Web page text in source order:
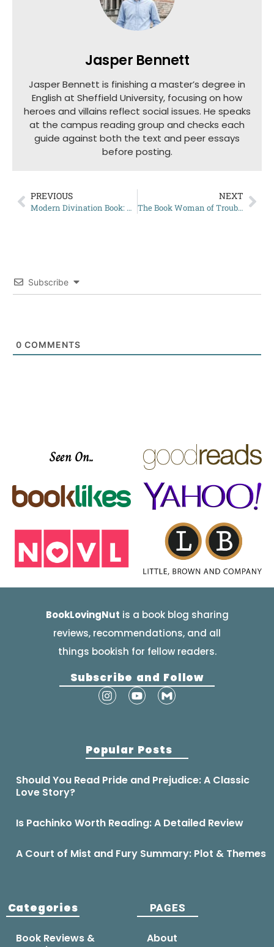
Jasper Bennett
Jasper Bennett is finishing a master’s degree in
English at Sheffield University, focusing on how
heroes and villains reflect social issues. He speaks
at the campus reading group and checks each
guide against both the text and peer essays
before posting.
PREVIOUS
Modern Divination Book: My Review
NEXT
The Book Woman of Troublesome Creek: Complete Summary
Subscribe
0 COMMENTS
Seen On..
BookLovingNut is a book blog sharing
reviews, recommendations, and all
things bookish for fellow readers.
Subscribe and Follow
Popular Posts
Should You Read Pride and Prejudice: A Classic
Love Story?
Is Pachinko Worth Reading: A Detailed Review
A Court of Mist and Fury Summary: Plot & Themes
Categories
Book Reviews &
PAGES
About